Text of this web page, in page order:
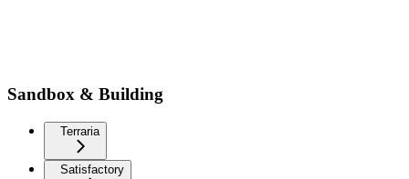
Sandbox & Building
Terraria
Satisfactory